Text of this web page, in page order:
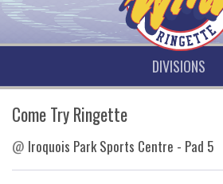
DIVISIONS
Come Try Ringette
@ Iroquois Park Sports Centre - Pad 5